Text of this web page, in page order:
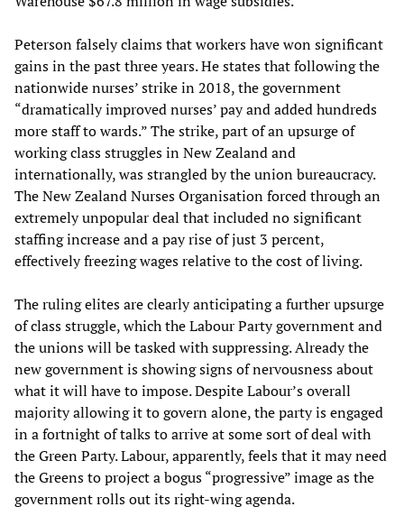
Peterson falsely claims that workers have won significant
gains in the past three years. He states that following the
nationwide nurses’ strike in 2018, the government
“dramatically improved nurses’ pay and added hundreds
more staff to wards.” The strike, part of an upsurge of
working class struggles in New Zealand and
internationally, was strangled by the union bureaucracy.
The New Zealand Nurses Organisation forced through an
extremely unpopular deal that included no significant
staffing increase and a pay rise of just 3 percent,
effectively freezing wages relative to the cost of living.
The ruling elites are clearly anticipating a further upsurge
of class struggle, which the Labour Party government and
the unions will be tasked with suppressing. Already the
new government is showing signs of nervousness about
what it will have to impose. Despite Labour’s overall
majority allowing it to govern alone, the party is engaged
in a fortnight of talks to arrive at some sort of deal with
the Green Party. Labour, apparently, feels that it may need
the Greens to project a bogus “progressive” image as the
government rolls out its right-wing agenda.